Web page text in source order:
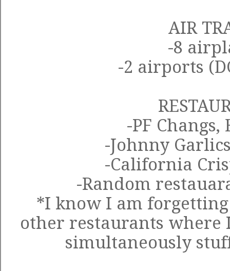
AIR
-8
-2 airports
-PF
-Johnny
-California
-Random
*I know I am
other restaurants
simultaneously